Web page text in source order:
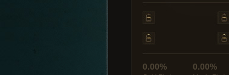
0.00% 0.00%